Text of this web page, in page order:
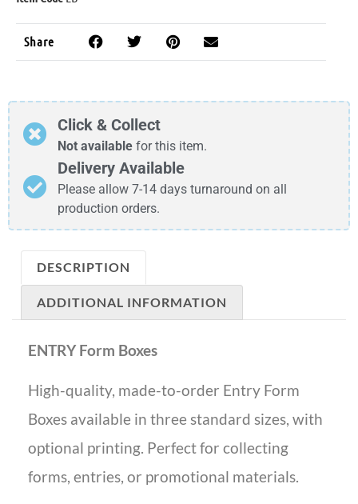
Share
Click & Collect
Not available for this item.
Delivery Available
Please allow 7-14 days turnaround on all
production orders.
DESCRIPTION
ADDITIONAL INFORMATION
ENTRY Form Boxes
High-quality, made-to-order Entry Form
Boxes available in three standard sizes, with
optional printing. Perfect for collecting
forms, entries, or promotional materials.